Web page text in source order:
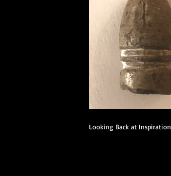
Looking Back at Inspiration